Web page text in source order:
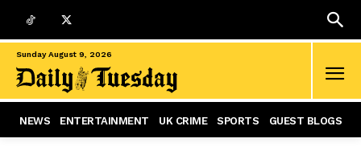
Sunday August 9, 2026
NEWS ENTERTAINMENT UK CRIME SPORTS GUEST BLOGS